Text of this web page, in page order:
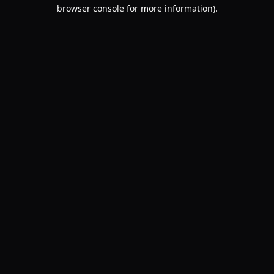
browser console for more information).